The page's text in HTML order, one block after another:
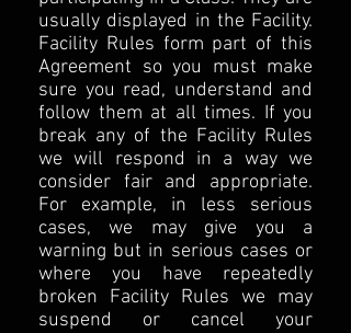
usually displayed in the Facility.
Facility Rules form part of this
Agreement so you must make
sure you read, understand and
follow them at all times. If you
break any of the Facility Rules
we will respond in a way we
consider fair and appropriate.
For example, in less serious
cases, we may give you a
warning but in serious cases or
where you have repeatedly
broken Facility Rules we may
suspend or cancel your